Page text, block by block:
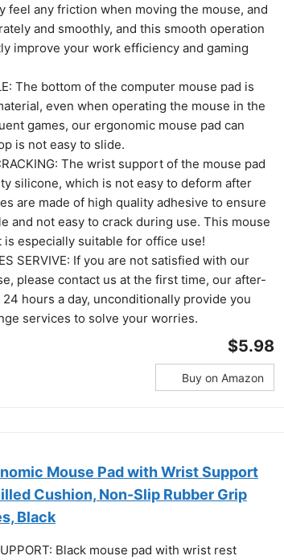
feel any friction when moving the mouse, and
and smoothly, and this smooth operation
improve your work efficiency and gaming
The bottom of the computer mouse pad is
even when operating the mouse in the
games, our ergonomic mouse pad can
is not easy to slide.
The wrist support of the mouse pad
silicone, which is not easy to deform after
are made of high quality adhesive to ensure
and not easy to crack during use. This mouse
especially suitable for office use!
SERVIVE: If you are not satisfied with our
please contact us at the first time, our after-
hours a day, unconditionally provide you
services to solve your worries.
$5.98
Buy on Amazon
Mouse Pad with Wrist Support
Cushion, Non-Slip Rubber Grip
Black
Black mouse pad with wrist rest